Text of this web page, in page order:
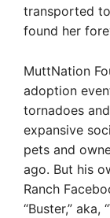
transported
found her
MuttNation
adoption
tornadoes
expansive
pets and
ago. But his
Ranch
“Buster,”